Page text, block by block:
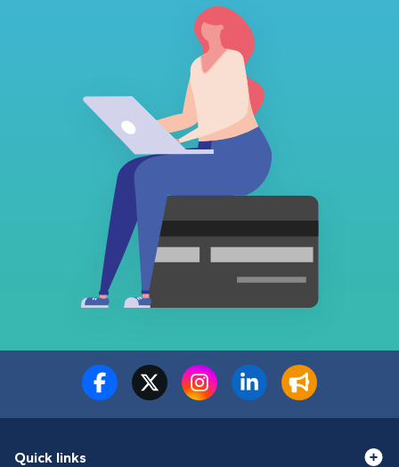
Quick links